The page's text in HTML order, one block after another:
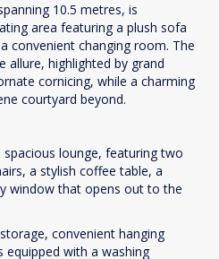
10.5 metres, is
area featuring a plush sofa
convenient changing room. The
allure, highlighted by grand
cornicing, while a charming
courtyard beyond.
spacious lounge, featuring two
a stylish coffee table, a
window that opens out to the
convenient hanging
equipped with a washing